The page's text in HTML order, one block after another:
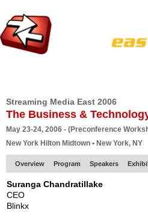
Streaming Media East 2006
The Business &
May 23-24, 2006 - (Preconference
New York Hilton Midtown • New York, NY
Overview Program Speakers
Suranga Chandratillake
CEO
Blinkx